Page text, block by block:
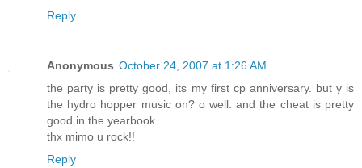
Reply
Anonymous October 24, 2007 at 1:26 AM
the party is pretty good, its my first cp anniversary. but y is
the hydro hopper music on? o well. and the cheat is pretty
good in the yearbook.
thx mimo u rock!!
Reply